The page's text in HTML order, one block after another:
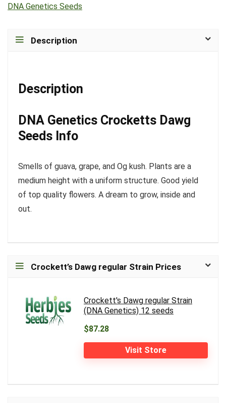
DNA Genetics Seeds
Description
Description
DNA Genetics Crocketts Dawg
Seeds Info
Smells of guava, grape, and Og kush. Plants are a
medium height with a uniform structure. Good yield
of top quality flowers. A dream to grow, inside and
out.
Crockett’s Dawg regular Strain Prices
Crockett's Dawg regular Strain
(DNA Genetics) 12 seeds
$87.28
Visit Store